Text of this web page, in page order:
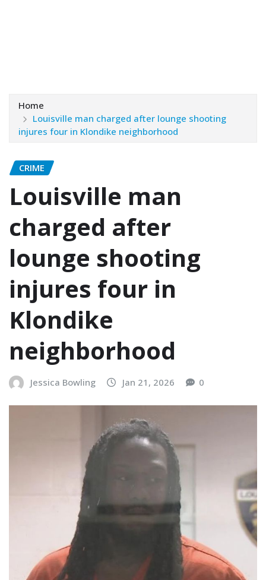
Home
Louisville man charged after lounge shooting
injures four in Klondike neighborhood
CRIME
Louisville man
charged after
lounge shooting
injures four in
Klondike
neighborhood
Jessica Bowling Jan 21, 2026 0